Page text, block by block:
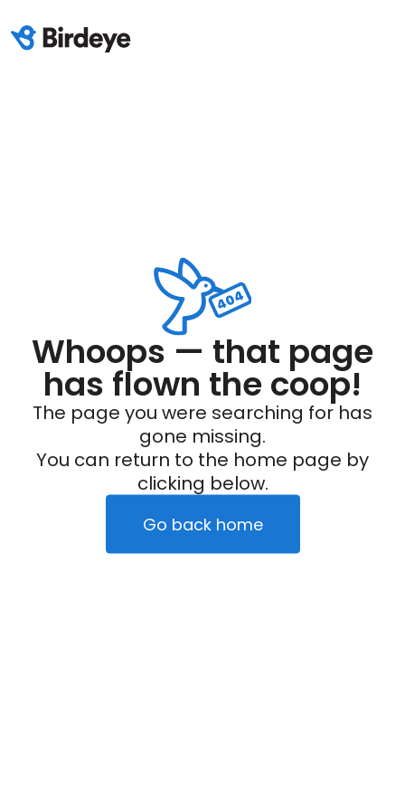
Whoops — that page
has flown the coop!
The page you were searching for has
gone missing.
You can return to the home page by
clicking below.
Go back home